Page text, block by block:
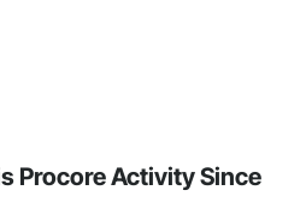
Procore Activity Since